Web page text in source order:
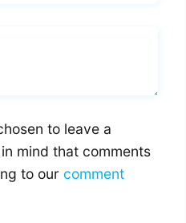
to leave a
mind that comments
to our comment